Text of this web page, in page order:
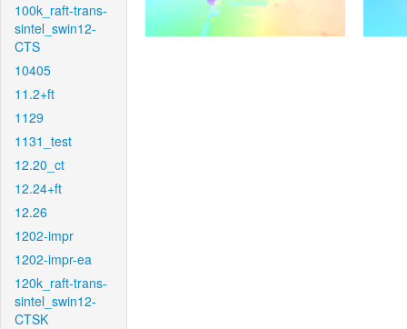
100k_raft-trans-
sintel_swin12-
CTS
10405
11.2+ft
1129
1131_test
12.20_ct
12.24+ft
12.26
1202-impr
1202-impr-ea
120k_raft-trans-
sintel_swin12-
CTSK